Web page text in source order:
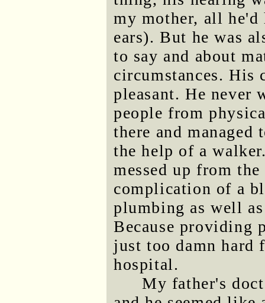
my mother, all he'd
ears). But he was
to say and about
circumstances. His
pleasant. He never
people from
there and
the help of a
messed up from
complication of a
plumbing as well
Because providing
just too damn hard
hospital.
My father's